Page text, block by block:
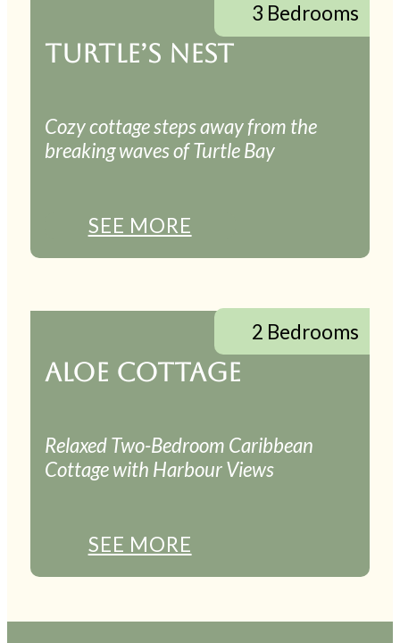
3 Bedrooms
TURTLE’S NEST
Cozy cottage steps away from the
breaking waves of Turtle Bay
SEE MORE
2 Bedrooms
ALOE COTTAGE
Relaxed Two-Bedroom Caribbean
Cottage with Harbour Views
SEE MORE